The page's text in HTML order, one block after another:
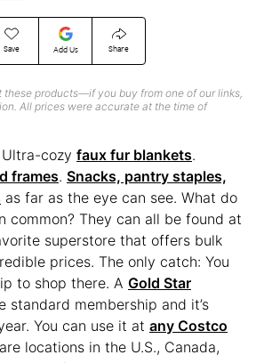
Save Add Us Share
these products—if you buy from one of our links,
All prices were accurate at the time of
Ultra-cozy faux fur blankets.
frames. Snacks, pantry staples,
as far as the eye can see. What do
common? They can all be found at
superstore that offers bulk
prices. The only catch: You
to shop there. A Gold Star
standard membership and it’s
You can use it at any Costco
locations in the U.S., Canada,